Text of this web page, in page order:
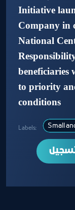
Initiative
Company in
National
beneficiaries
to priority
conditions
Labels: Small